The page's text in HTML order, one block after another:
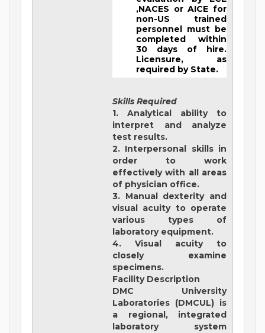
,NACES or AICE for
non-US trained
personnel must be
completed within
30 days of hire.
Licensure, as
required by State.
Skills Required
1. Analytical ability to
interpret and analyze
test results.
2. Interpersonal skills in
order to work
effectively with all areas
of physician office.
3. Manual dexterity and
visual acuity to operate
various types of
laboratory equipment.
4. Visual acuity to
closely examine
specimens.
Facility Description
DMC University
Laboratories (DMCUL) is
a regional, integrated
laboratory system